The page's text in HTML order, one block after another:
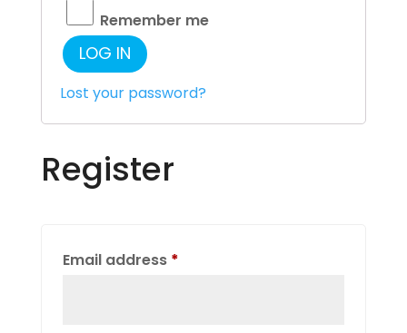
Remember me
LOG IN
Lost your password?
Register
Email address *Required